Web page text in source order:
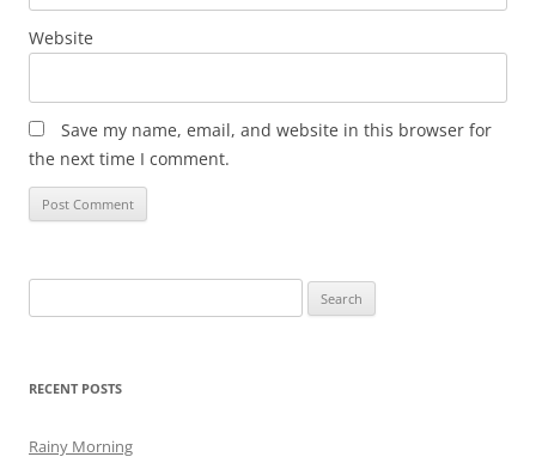
Website
Save my name, email, and website in this browser for
the next time I comment.
for:
RECENT POSTS
Rainy Morning